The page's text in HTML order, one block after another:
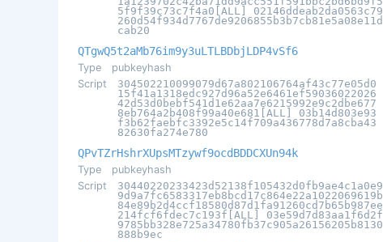
5f9f39c73c7f4a0[ALL] 02146ddeab2da0563c79
260d54f934d7767de9206855b3b7cb81e5a08e11d
cab20
QTgwQ5t2aMb76im9y3uLTLBDbjLDP4vSf6
Type
pubkeyhash
Script
304502210099079d67a802106764af43c77e05d0
15f41a1318edc927d96a52e6461ef59036022026
42d53d0bebf541d1e62aa7e6215992e9c2dbe677
8eb764a2b408f99a40e681[ALL] 03b14d803e93
f3b62faebfc3392e5c14f709a436778d7a8cba43
82630fa274e780
QPvTZrHshrXUpsMTzywf9ocdBDDCXUn94k
Type
pubkeyhash
Script
30440220233423d52138f105432d0fb9ae4c1a0e9
9d9a7fc6583317eb8bcd17c864e22a1022069619b
84e89b2d4ccf18580d87d1fa91260cd7b65b987ee
214fcf6fdec7c193f[ALL] 03e59d7d83aa1f6d2f
9785bb328e725a34780fb37c905a26156205b8130
888b9ec